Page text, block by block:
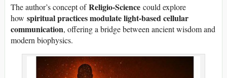
The author’s concept ofReligio-Science could explore
how spiritual practices modulate light-based cellular
communication, offering a bridge between ancient wisdom and
modern biophysics.